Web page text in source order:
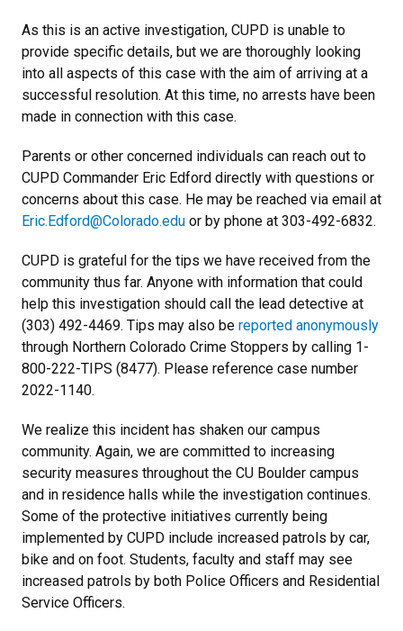
As this is an active investigation, CUPD is unable to
provide specific details, but we are thoroughly looking
into all aspects of this case with the aim of arriving at a
successful resolution. At this time, no arrests have been
made in connection with this case.
Parents or other concerned individuals can reach out to
CUPD Commander Eric Edford directly with questions or
concerns about this case. He may be reached via email at
Eric.Edford@Colorado.edu or by phone at 303-492-6832.
CUPD is grateful for the tips we have received from the
community thus far. Anyone with information that could
help this investigation should call the lead detective at
(303) 492-4469. Tips may also be reported anonymously
through Northern Colorado Crime Stoppers by calling 1-
800-222-TIPS (8477). Please reference case number
2022-1140.
We realize this incident has shaken our campus
community. Again, we are committed to increasing
security measures throughout the CU Boulder campus
and in residence halls while the investigation continues.
Some of the protective initiatives currently being
implemented by CUPD include increased patrols by car,
bike and on foot. Students, faculty and staff may see
increased patrols by both Police Officers and Residential
Service Officers.